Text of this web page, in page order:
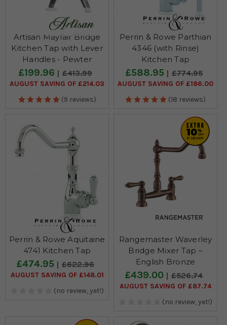
Artisan Mayfair Bridge
Kitchen Tap with Lever
Handles - Pewter
£199.96 £413.99
AUGUST SAVING OF £214.03
(9 reviews)
Perrin & Rowe Parthian
4346 (with Rinse)
Kitchen Tap
£588.95 £774.95
AUGUST SAVING OF £186.00
(18 reviews)
Perrin & Rowe Aquitaine
4741 Kitchen Tap
£474.95 £622.96
AUGUST SAVING OF £148.01
(no review, yet!)
Rangemaster Waverley
Bridge Mixer Tap –
English Bronze
£439.00 £526.74
AUGUST SAVING OF £87.74
(no review, yet!)